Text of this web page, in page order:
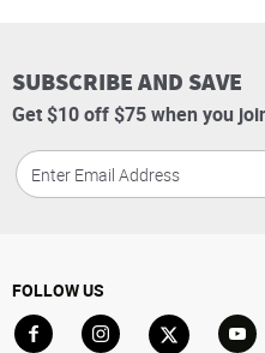
SUBSCRIBE AND SAVE
Get $10 off $75 when you
FOLLOW US